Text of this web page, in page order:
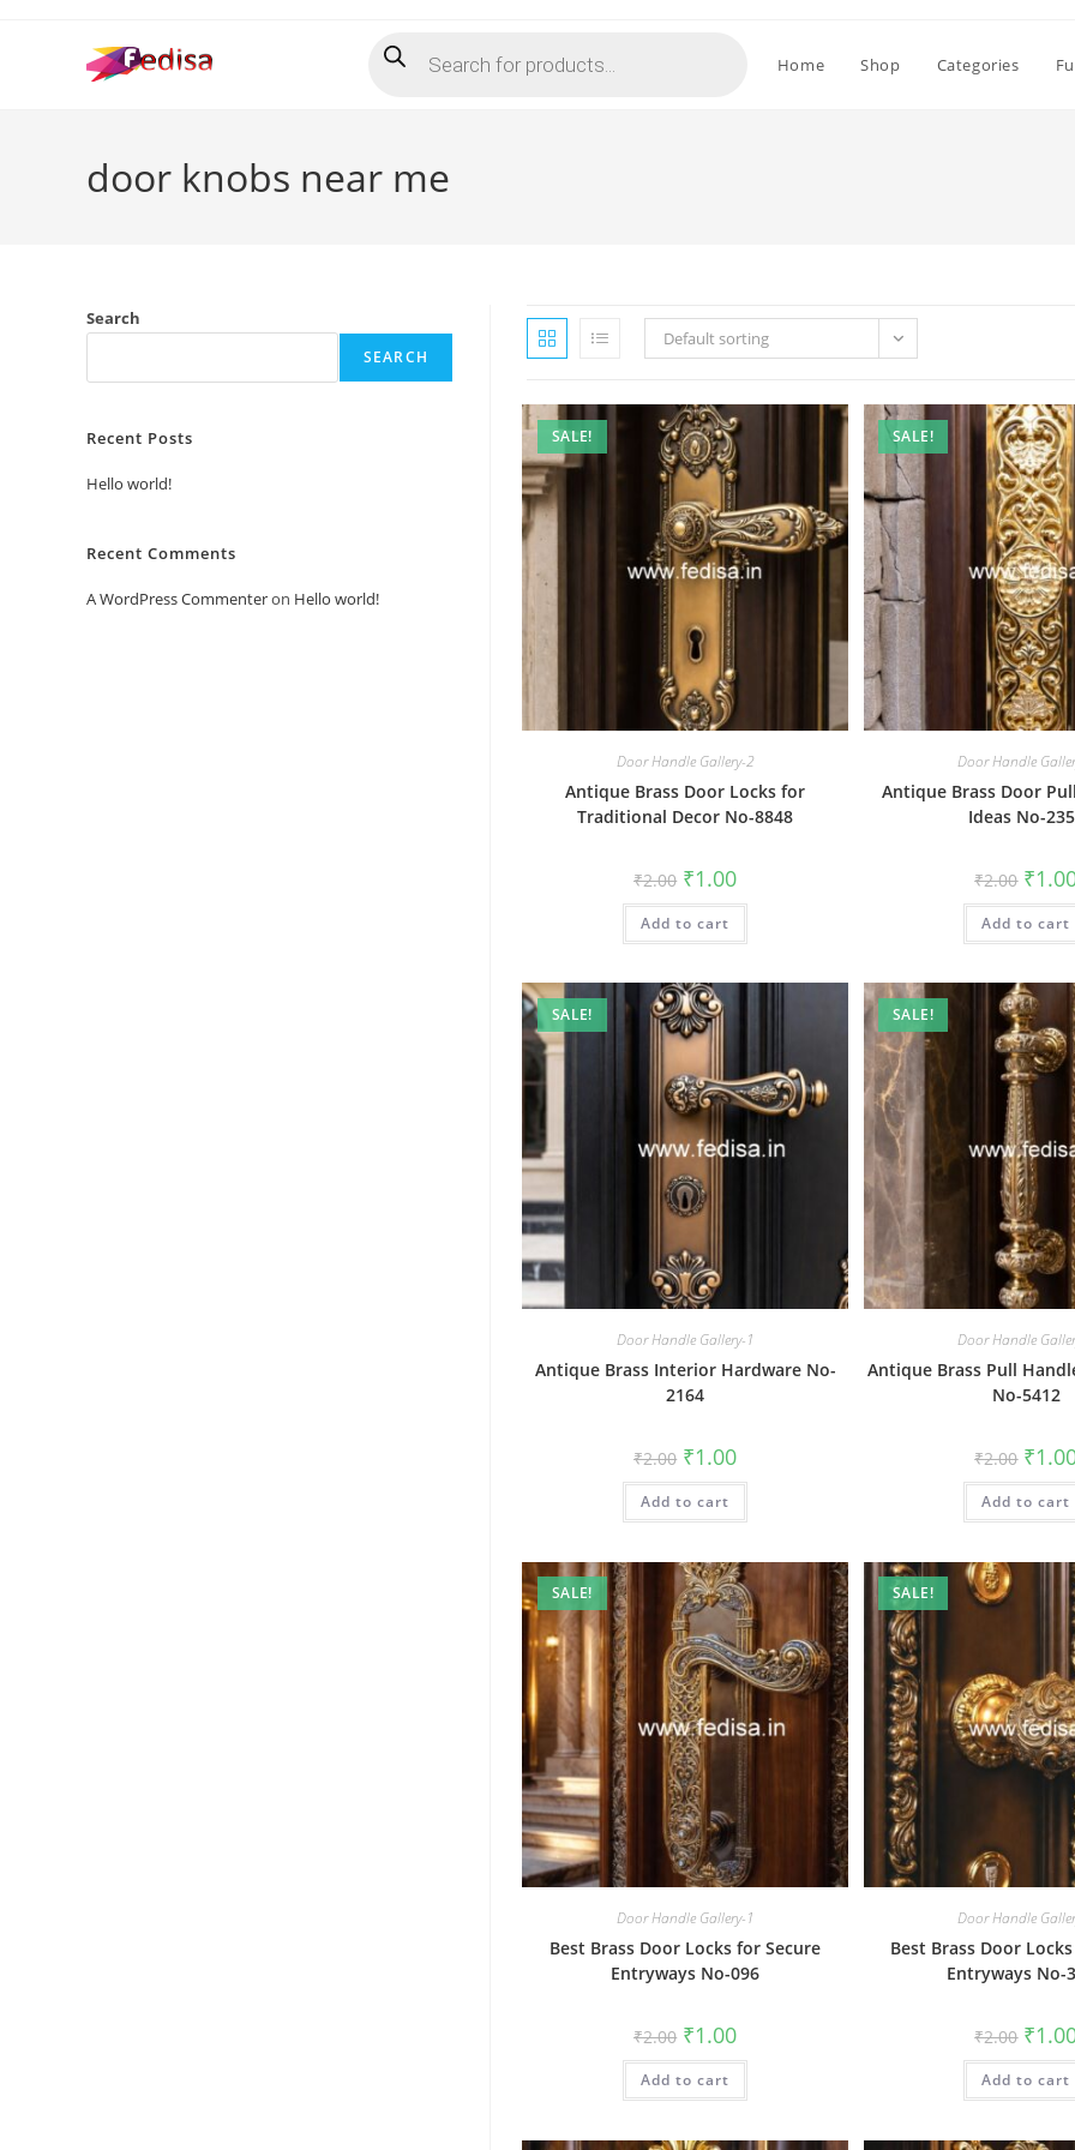
search Home Shop Categories
door knobs near me
Default sorting
SALE!
Door Handle Gallery-2
Antique Brass Door Locks for
Traditional Decor No-8848
₹2.00 Original
price
was:
₹2.00.
₹1.00Current
is:
Add to cart
SALE!
Door Handle
Antique Brass Door
Ideas No-
₹2.00 price
was:
₹2.00.
₹
Add to cart
SALE!
Door Handle Gallery-1
Antique Brass Interior Hardware No-
2164
₹2.00 Original
price
was:
₹2.00.
₹1.00Current
is:
Add to cart
SALE!
Door Handle
Antique Brass Pull
No-5412
₹2.00 price
was:
₹2.00.
₹
Add to cart
SALE!
Door Handle Gallery-1
Best Brass Door Locks for Secure
Entryways No-096
₹2.00 Original
price
was:
₹2.00.
₹1.00Current
is:
Add to cart
SALE!
Door Handle
Best Brass Door
Entryways No-
₹2.00 price
was:
₹2.00.
₹
Add to cart
Search
SEARCH
Recent Posts
Hello world!
Recent Comments
A WordPress Commenteron Hello world!